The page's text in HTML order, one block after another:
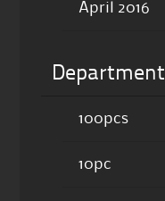
April 2016
Department
100pcs
10pc